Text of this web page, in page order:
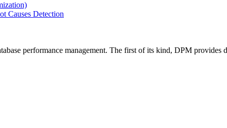
Causes Detection
performance management. The first of its kind, DPM provides